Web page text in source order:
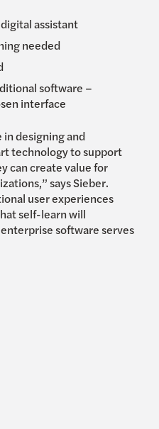
assistant
needed
software –
interface
in designing and
technology to support
can create value for
says Sieber.
user experiences
self-learn will
software serves